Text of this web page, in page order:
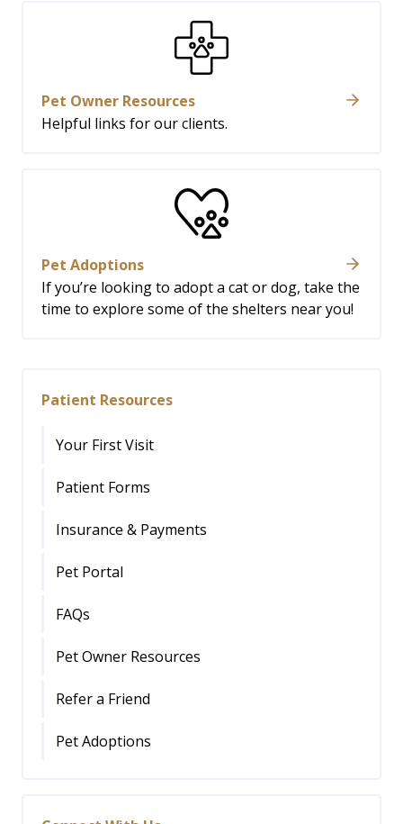
Pet Owner Resources
Helpful links for our clients.
Pet Adoptions
If you’re looking to adopt a cat or dog, take the
time to explore some of the shelters near you!
Patient Resources
Your First Visit
Patient Forms
Insurance & Payments
Pet Portal
FAQs
Pet Owner Resources
Refer a Friend
Pet Adoptions